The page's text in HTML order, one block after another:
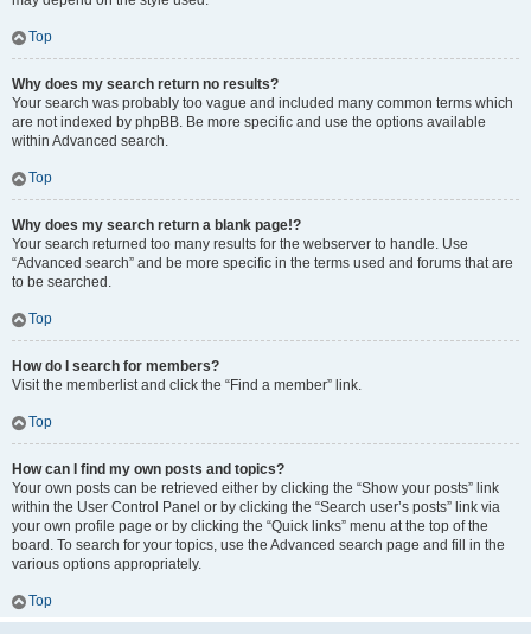
Top
Why does my search return no results?
Your search was probably too vague and included many common terms which
are not indexed by phpBB. Be more specific and use the options available
within Advanced search.
Top
Why does my search return a blank page!?
Your search returned too many results for the webserver to handle. Use
“Advanced search” and be more specific in the terms used and forums that are
to be searched.
Top
How do I search for members?
Visit the memberlist and click the “Find a member” link.
Top
How can I find my own posts and topics?
Your own posts can be retrieved either by clicking the “Show your posts” link
within the User Control Panel or by clicking the “Search user’s posts” link via
your own profile page or by clicking the “Quick links” menu at the top of the
board. To search for your topics, use the Advanced search page and fill in the
various options appropriately.
Top